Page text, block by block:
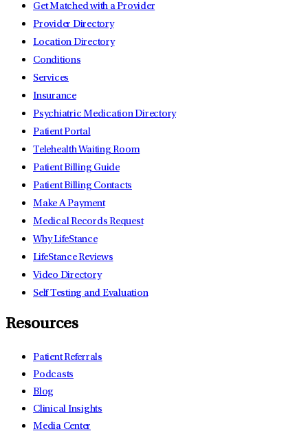
Get Matched with a Provider
Provider Directory
Location Directory
Conditions
Services
Insurance
Psychiatric Medication Directory
Patient Portal
Telehealth Waiting Room
Patient Billing Guide
Patient Billing Contacts
Make A Payment
Medical Records Request
Why LifeStance
LifeStance Reviews
Video Directory
Self Testing and Evaluation
Resources
Patient Referrals
Podcasts
Blog
Clinical Insights
Media Center